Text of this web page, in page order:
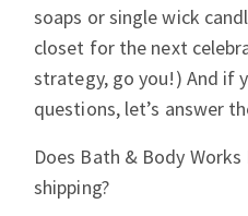
soaps or single wick
closet for the next
strategy, go you!) And if
questions, let’s answer
Does Bath & Body
shipping?